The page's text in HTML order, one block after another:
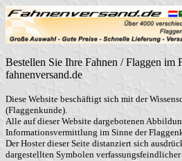
Bestellen Sie Ihre Fahnen / Flaggen im
fahnenversand.de
Diese Website beschäftigt sich mit der
(Flaggenkunde).
Alle auf dieser Website dargebotenen
Informationsvermittlung im Sinne der
Der Hoster dieser Seite distanziert sich
dargestellten Symbolen